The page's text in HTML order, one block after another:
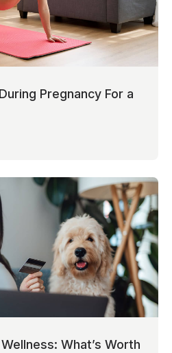
Pregnancy For a
What’s Worth